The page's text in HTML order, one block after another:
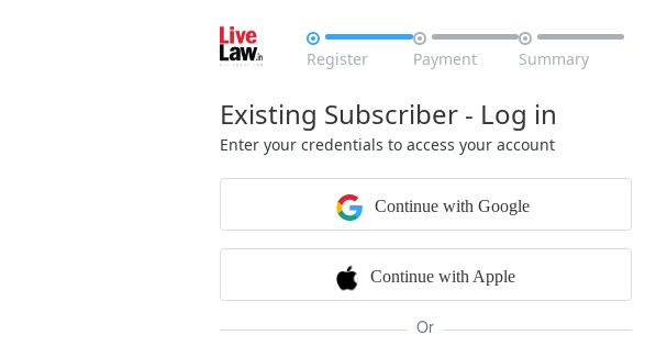

Register

Payment

Summary
Existing Subscriber - Log in
Enter your credentials to access your account
Continue with Google
Continue with Apple
Or